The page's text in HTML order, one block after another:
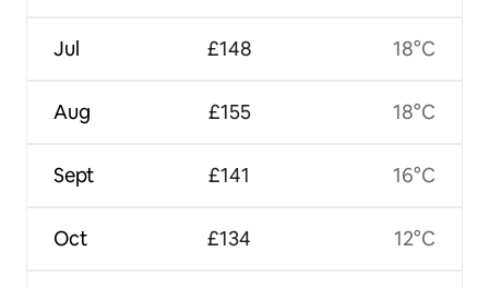
Jul
Aug
Sept
Oct
£148
£155
£141
£134
18°C
18°C
16°C
12°C